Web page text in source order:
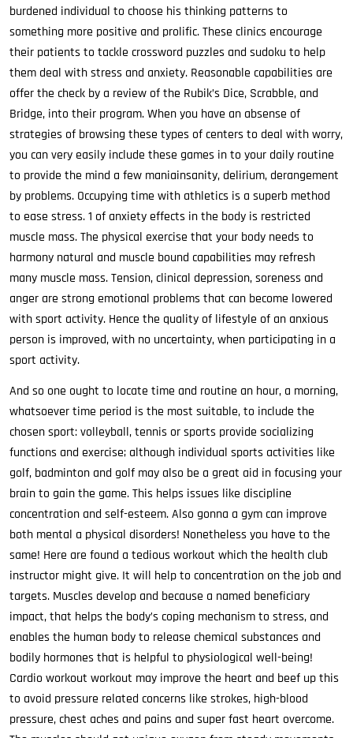
burdened individual to choose his thinking patterns to
something more positive and prolific. These clinics encourage
their patients to tackle crossword puzzles and sudoku to help
them deal with stress and anxiety. Reasonable capabilities are
offer the check by a review of the Rubik’s Dice, Scrabble, and
Bridge, into their program. When you have an absense of
strategies of browsing these types of centers to deal with worry,
you can very easily include these games in to your daily routine
to provide the mind a few maniainsanity, delirium, derangement
by problems. Occupying time with athletics is a superb method
to ease stress. 1 of anxiety effects in the body is restricted
muscle mass. The physical exercise that your body needs to
harmony natural and muscle bound capabilities may refresh
many muscle mass. Tension, clinical depression, soreness and
anger are strong emotional problems that can become lowered
with sport activity. Hence the quality of lifestyle of an anxious
person is improved, with no uncertainty, when participating in a
sport activity.
And so one ought to locate time and routine an hour, a morning,
whatsoever time period is the most suitable, to include the
chosen sport: volleyball, tennis or sports provide socializing
functions and exercise; although individual sports activities like
golf, badminton and golf may also be a great aid in focusing your
brain to gain the game. This helps issues like discipline
concentration and self-esteem. Also gonna a gym can improve
both mental a physical disorders! Nonetheless you have to the
same! Here are found a tedious workout which the health club
instructor might give. It will help to concentration on the job and
targets. Muscles develop and because a named beneficiary
impact, that helps the body’s coping mechanism to stress, and
enables the human body to release chemical substances and
bodily hormones that is helpful to physiological well-being!
Cardio workout workout may improve the heart and beef up this
to avoid pressure related concerns like strokes, high-blood
pressure, chest aches and pains and super fast heart overcome.